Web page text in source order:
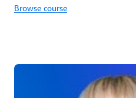
Browse course